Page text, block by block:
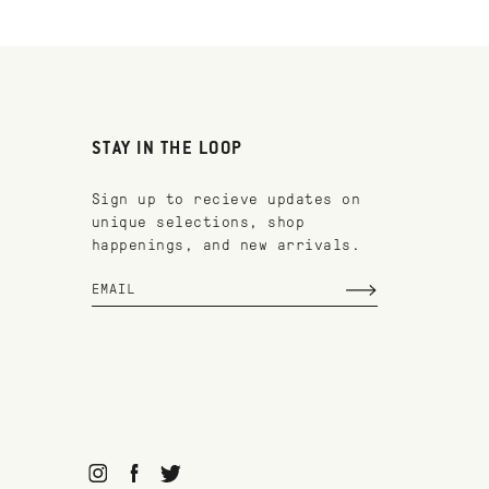
STAY IN THE LOOP
Sign up to recieve updates on
unique selections, shop
happenings, and new arrivals.